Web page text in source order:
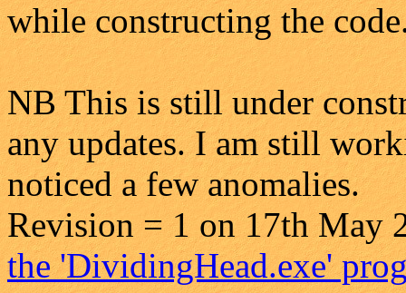
while constructing the
NB This is still under
any updates. I am still
noticed a few anomalies.
Revision = 1 on 17th May
the 'DividingHead.exe'